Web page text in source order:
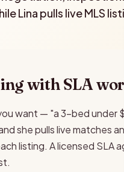
Lina pulls live MLS
with SLA
want — "a 3-bed under
she pulls live matches
listing. A licensed SLA